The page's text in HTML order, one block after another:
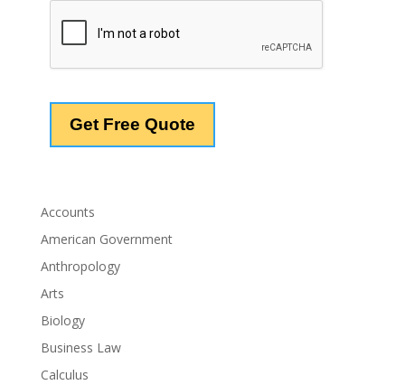
Accounts
American Government
Anthropology
Arts
Biology
Business Law
Calculus